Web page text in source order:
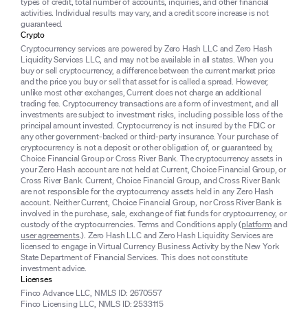
activities. Individual results may vary, and a credit score increase is not
guaranteed.
Crypto
Cryptocurrency services are powered by Zero Hash LLC and Zero Hash
Liquidity Services LLC, and may not be available in all states. When you
buy or sell cryptocurrency, a difference between the current market price
and the price you buy or sell that asset for is called a spread. However,
unlike most other exchanges, Current does not charge an additional
trading fee. Cryptocurrency transactions are a form of investment, and all
investments are subject to investment risks, including possible loss of the
principal amount invested. Cryptocurrency is not insured by the FDIC or
any other government-backed or third-party insurance. Your purchase of
cryptocurrency is not a deposit or other obligation of, or guaranteed by,
Choice Financial Group or Cross River Bank. The cryptocurrency assets in
your Zero Hash account are not held at Current, Choice Financial Group, or
Cross River Bank. Current, Choice Financial Group, and Cross River Bank
are not responsible for the cryptocurrency assets held in any Zero Hash
account. Neither Current, Choice Financial Group, nor Cross River Bank is
involved in the purchase, sale, exchange of fiat funds for cryptocurrency, or
custody of the cryptocurrencies. Terms and Conditions apply (platformand
user agreements.). Zero Hash LLC and Zero Hash Liquidity Services are
licensed to engage in Virtual Currency Business Activity by the New York
State Department of Financial Services. This does not constitute
investment advice.
Licenses
Finco Advance LLC, NMLS ID: 2670557
Finco Licensing LLC, NMLS ID: 2533115